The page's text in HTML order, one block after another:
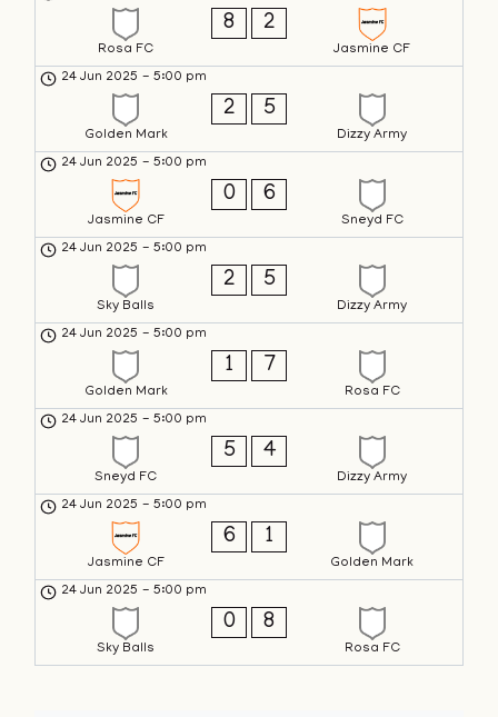
Rosa FC
8 2
Jasmine CF
24 Jun 2025 - 5:00 pm
Golden Mark
2 5
Dizzy Army
24 Jun 2025 - 5:00 pm
Jasmine CF
0 6
Sneyd FC
24 Jun 2025 - 5:00 pm
Sky Balls
2 5
Dizzy Army
24 Jun 2025 - 5:00 pm
Golden Mark
1 7
Rosa FC
24 Jun 2025 - 5:00 pm
Sneyd FC
5 4
Dizzy Army
24 Jun 2025 - 5:00 pm
Jasmine CF
6 1
Golden Mark
24 Jun 2025 - 5:00 pm
Sky Balls
0 8
Rosa FC